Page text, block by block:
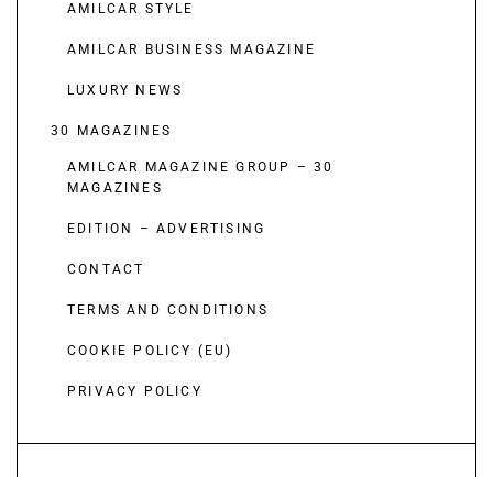
AMILCAR STYLE
AMILCAR BUSINESS MAGAZINE
LUXURY NEWS
30 MAGAZINES
AMILCAR MAGAZINE GROUP – 30
MAGAZINES
EDITION – ADVERTISING
CONTACT
TERMS AND CONDITIONS
COOKIE POLICY (EU)
PRIVACY POLICY